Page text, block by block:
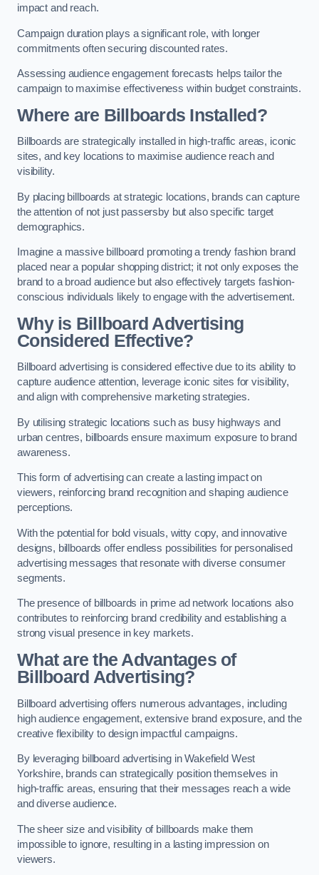
impact and reach.
Campaign duration plays a significant role, with longer
commitments often securing discounted rates.
Assessing audience engagement forecasts helps tailor the
campaign to maximise effectiveness within budget constraints.
Where are Billboards Installed?
Billboards are strategically installed in high-traffic areas, iconic
sites, and key locations to maximise audience reach and
visibility.
By placing billboards at strategic locations, brands can capture
the attention of not just passersby but also specific target
demographics.
Imagine a massive billboard promoting a trendy fashion brand
placed near a popular shopping district; it not only exposes the
brand to a broad audience but also effectively targets fashion-
conscious individuals likely to engage with the advertisement.
Why is Billboard Advertising
Considered Effective?
Billboard advertising is considered effective due to its ability to
capture audience attention, leverage iconic sites for visibility,
and align with comprehensive marketing strategies.
By utilising strategic locations such as busy highways and
urban centres, billboards ensure maximum exposure to brand
awareness.
This form of advertising can create a lasting impact on
viewers, reinforcing brand recognition and shaping audience
perceptions.
With the potential for bold visuals, witty copy, and innovative
designs, billboards offer endless possibilities for personalised
advertising messages that resonate with diverse consumer
segments.
The presence of billboards in prime ad network locations also
contributes to reinforcing brand credibility and establishing a
strong visual presence in key markets.
What are the Advantages of
Billboard Advertising?
Billboard advertising offers numerous advantages, including
high audience engagement, extensive brand exposure, and the
creative flexibility to design impactful campaigns.
By leveraging billboard advertising in Wakefield West
Yorkshire, brands can strategically position themselves in
high-traffic areas, ensuring that their messages reach a wide
and diverse audience.
The sheer size and visibility of billboards make them
impossible to ignore, resulting in a lasting impression on
viewers.